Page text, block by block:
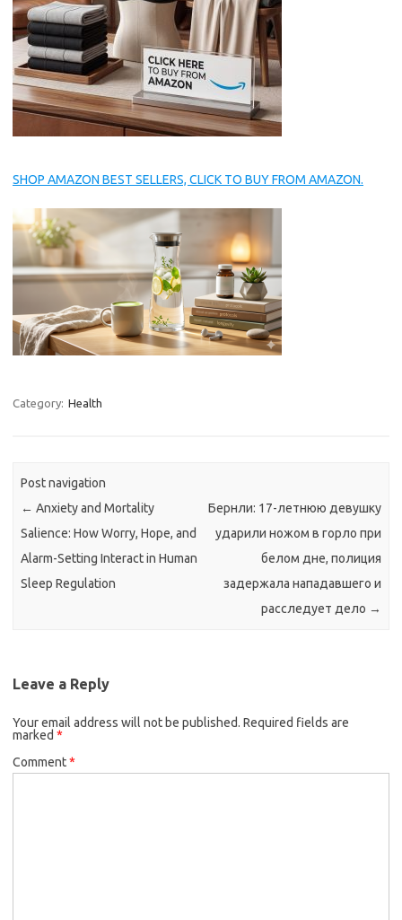
SHOP AMAZON BEST SELLERS, CLICK TO BUY FROM AMAZON.
Category: Health
Post navigation
← Anxiety and Mortality
Salience: How Worry, Hope, and
Alarm-Setting Interact in Human
Sleep Regulation
Бернли: 17-летнюю девушку
ударили ножом в горло при
белом дне, полиция
задержала нападавшего и
расследует дело →
Leave a Reply
Your email address will not be published. Required fields are
marked *
Comment*